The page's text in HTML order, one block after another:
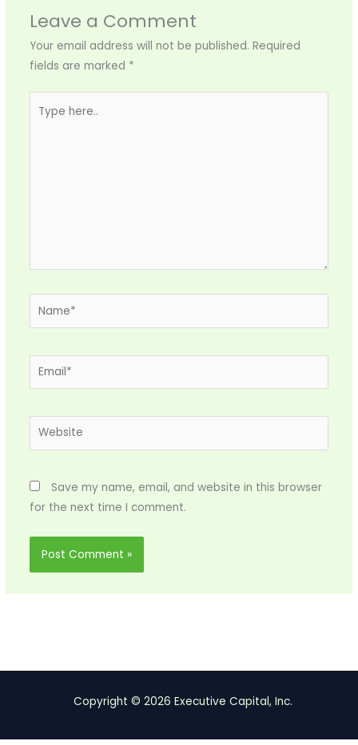
Leave a Comment
Your email address will not be published. Required
fields are marked *
here..
Name*
Email*
Website
Save my name, email, and website in this browser
for the next time I comment.
Copyright © 2026 Executive Capital, Inc.